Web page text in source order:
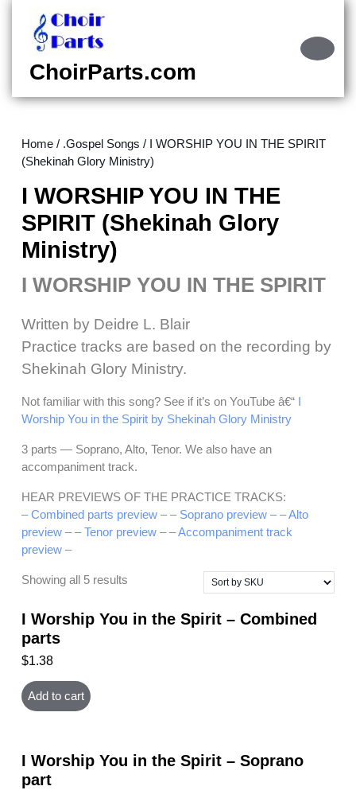
content
content
ChoirParts.com
Home / .Gospel Songs / I WORSHIP YOU IN THE SPIRIT
(Shekinah Glory Ministry)
I WORSHIP YOU IN THE
SPIRIT (Shekinah Glory
Ministry)
I WORSHIP YOU IN THE SPIRIT
Written by Deidre L. Blair
Practice tracks are based on the recording by
Shekinah Glory Ministry.
Not familiar with this song? See if it’s on YouTube â€“ I
Worship You in the Spirit by Shekinah Glory Ministry
3 parts — Soprano, Alto, Tenor. We also have an
accompaniment track.
HEAR PREVIEWS OF THE PRACTICE TRACKS:
– Combined parts preview – – Soprano preview – – Alto
preview – – Tenor preview – – Accompaniment track
preview –
Showing all 5 results
I Worship You in the Spirit – Combined
parts
$1.38
Add to cart
I Worship You in the Spirit – Soprano
part